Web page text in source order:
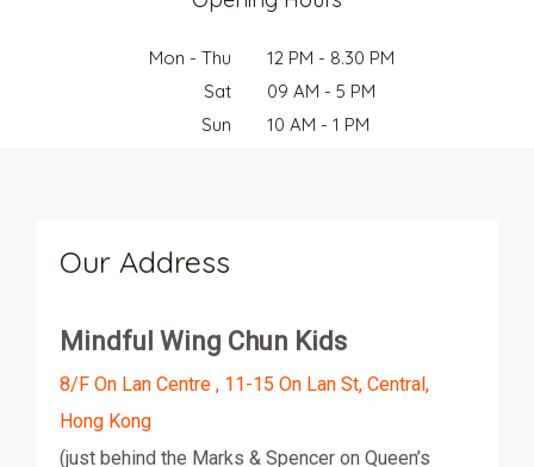
Mon - Thu
12 PM - 8.30 PM
Sat
09 AM - 5 PM
Sun
10 AM - 1 PM
Our Address
Mindful Wing Chun Kids
8/F On Lan Centre , 11-15 On Lan St, Central,
Hong Kong
(just behind the Marks & Spencer on Queen’s